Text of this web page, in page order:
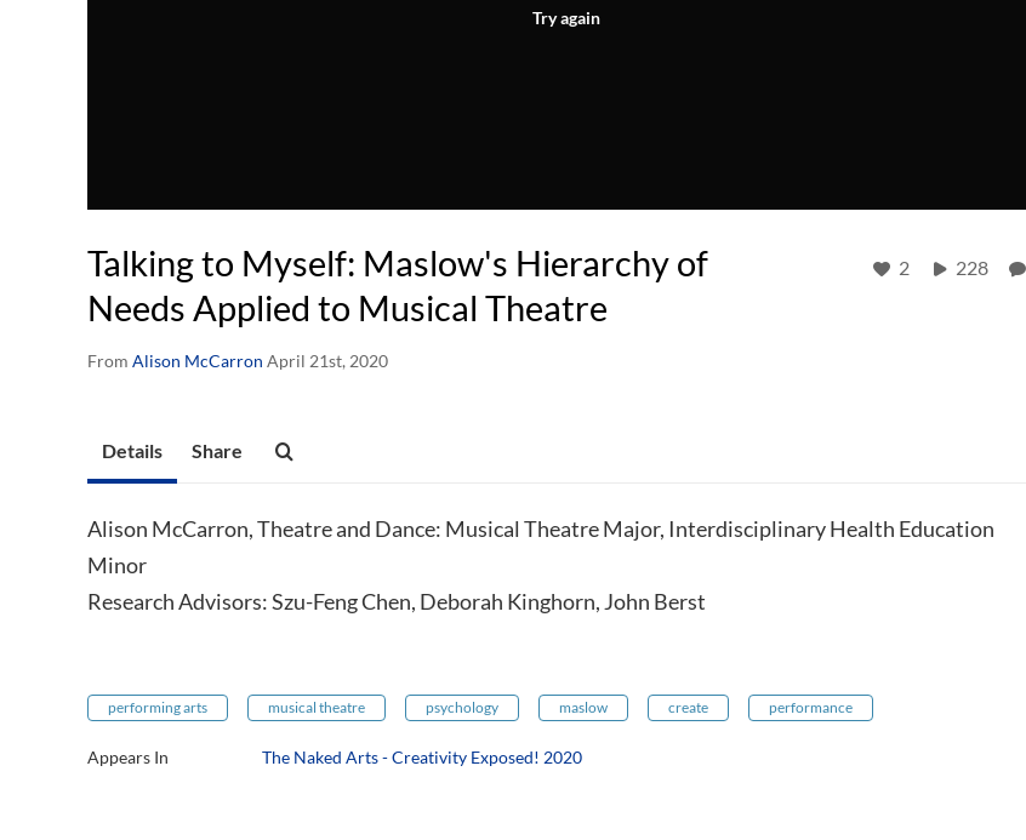
Try again
Talking to Myself: Maslow's Hierarchy of
Needs Applied to Musical Theatre
From Alison McCarron April 21st, 2020
2 228
Details Share
Alison McCarron, Theatre and Dance: Musical Theatre Major, Interdisciplinary Health Education
Minor
Research Advisors: Szu-Feng Chen, Deborah Kinghorn, John Berst
performing arts musical theatre psychology maslow create performance
Appears In The Naked Arts - Creativity Exposed! 2020